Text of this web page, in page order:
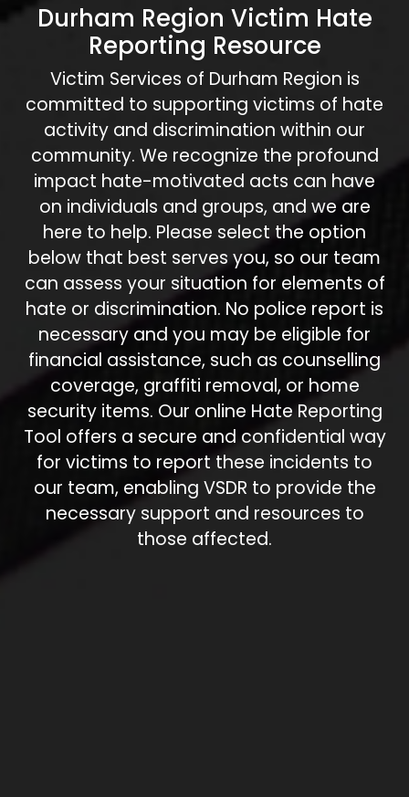
Durham Region Victim Hate
Reporting Resource
Victim Services of Durham Region is
committed to supporting victims of hate
activity and discrimination within our
community. We recognize the profound
impact hate-motivated acts can have
on individuals and groups, and we are
here to help. Please select the option
below that best serves you, so our team
can assess your situation for elements of
hate or discrimination. No police report is
necessary and you may be eligible for
financial assistance, such as counselling
coverage, graffiti removal, or home
security items. Our online Hate Reporting
Tool offers a secure and confidential way
for victims to report these incidents to
our team, enabling VSDR to provide the
necessary support and resources to
those affected.